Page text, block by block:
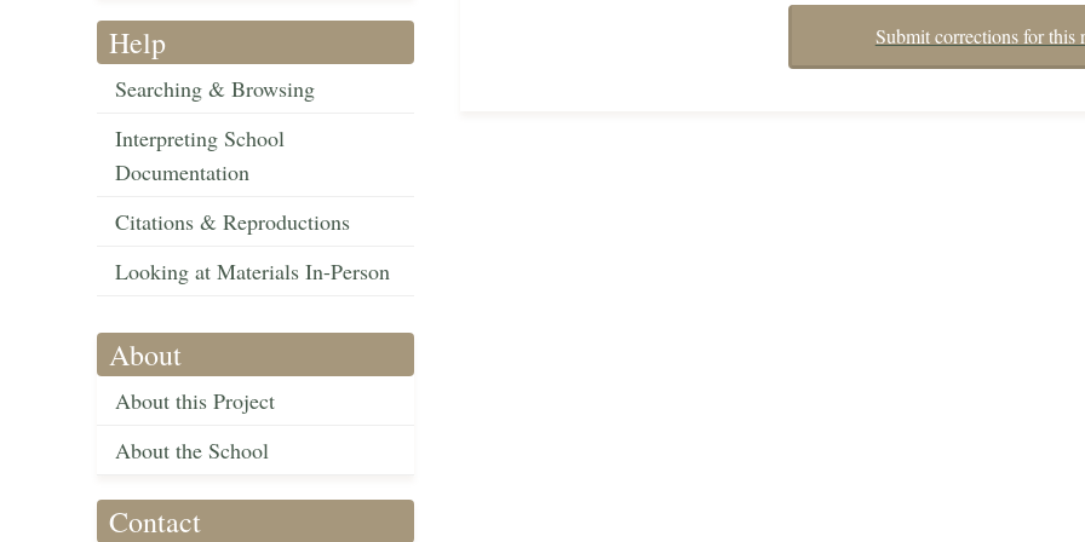
Help
Searching & Browsing
Interpreting School
Documentation
Citations & Reproductions
Looking at Materials In-Person
About
About this Project
About the School
Contact
Submit corrections for this